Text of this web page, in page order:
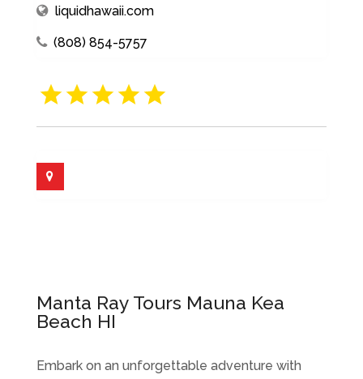
liquidhawaii.com
(808) 854-5757
Manta Ray Tours Mauna Kea
Beach HI
Embark on an unforgettable adventure with